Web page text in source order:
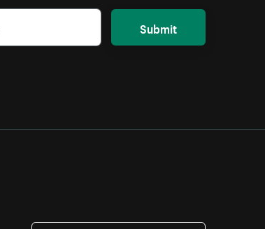
Submit